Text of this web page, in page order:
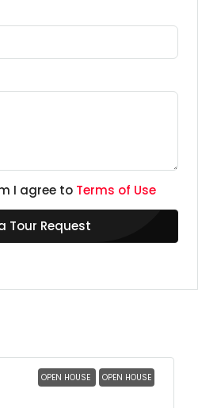
I agree to Terms of Use
Tour Request
OPEN HOUSE OPEN HOUSE